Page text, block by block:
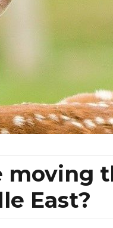
East?